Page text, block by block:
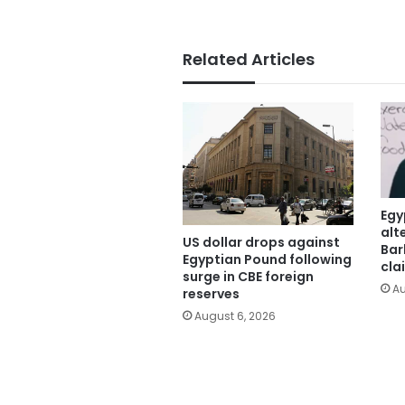
Related Articles
US dollar drops against
Egyptian Pound following
surge in CBE foreign
reserves
August 6, 2026